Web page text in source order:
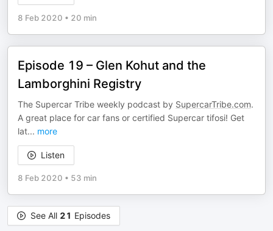
8 Feb 2020 • 20 min
Episode 19 – Glen Kohut and the
Lamborghini Registry
The Supercar Tribe weekly podcast by SupercarTribe.com.
A great place for car fans or certified Supercar tifosi! Get
lat... more
Listen
8 Feb 2020 • 53 min
See All 21 Episodes